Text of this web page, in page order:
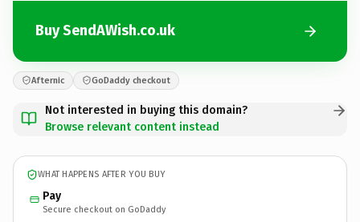
Buy SendAWish.co.uk
Afternic GoDaddy checkout
Not interested in buying this domain?
Browse relevant content instead
WHAT HAPPENS AFTER YOU BUY
Pay
Secure checkout on GoDaddy